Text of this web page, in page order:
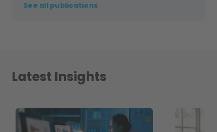
See all publications
Latest Insights